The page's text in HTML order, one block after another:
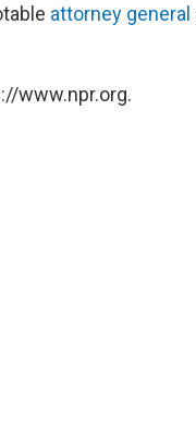
attorney general
www.npr.org.